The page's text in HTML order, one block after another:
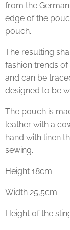
from the
edge of the
pouch.
The resulting
fashion trends
and can be
designed to be
The pouch is
leather with a
hand with linen
sewing.
Height 18cm
Width 25,5cm
Height of the